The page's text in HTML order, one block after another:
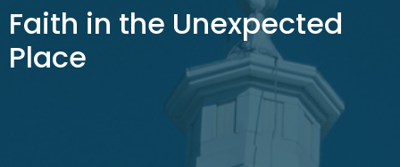
Faith in the Unexpected
Place